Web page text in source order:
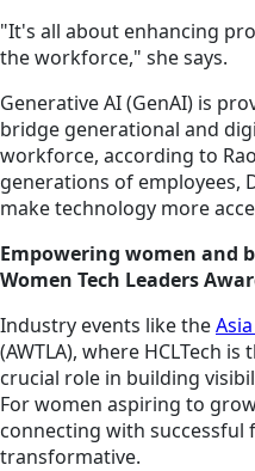
"It's all about enhancing
the workforce," she says.
Generative AI (GenAI) is
bridge generational and
workforce, according to
generations of employees,
make technology more
Empowering women and
Women Tech Leaders
Industry events like the
(AWTLA), where HCLTech
crucial role in building
For women aspiring to
connecting with successful
transformative.